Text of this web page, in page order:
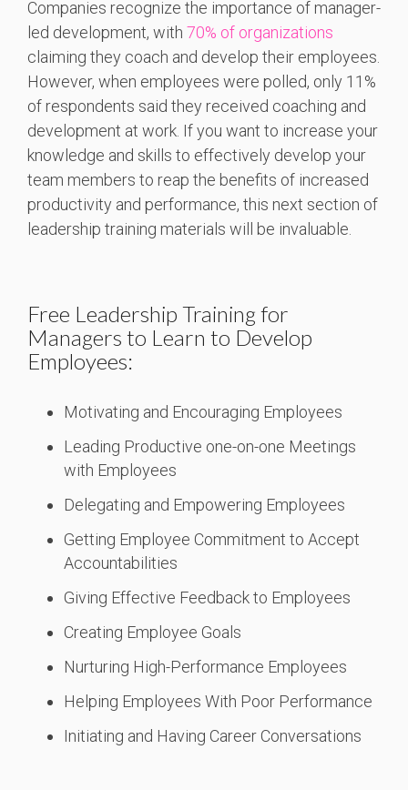
Companies recognize the importance of manager-
led development, with 70% of organizations
claiming they coach and develop their employees.
However, when employees were polled, only 11%
of respondents said they received coaching and
development at work. If you want to increase your
knowledge and skills to effectively develop your
team members to reap the benefits of increased
productivity and performance, this next section of
leadership training materials will be invaluable.
Free Leadership Training for
Managers to Learn to Develop
Employees:
Motivating and Encouraging Employees
Leading Productive one-on-one Meetings
with Employees
Delegating and Empowering Employees
Getting Employee Commitment to Accept
Accountabilities
Giving Effective Feedback to Employees
Creating Employee Goals
Nurturing High-Performance Employees
Helping Employees With Poor Performance
Initiating and Having Career Conversations